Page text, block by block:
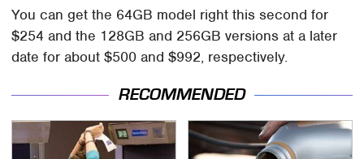
You can get the 64GB model right this second for
$254 and the 128GB and 256GB versions at a later
date for about $500 and $992, respectively.
RECOMMENDED